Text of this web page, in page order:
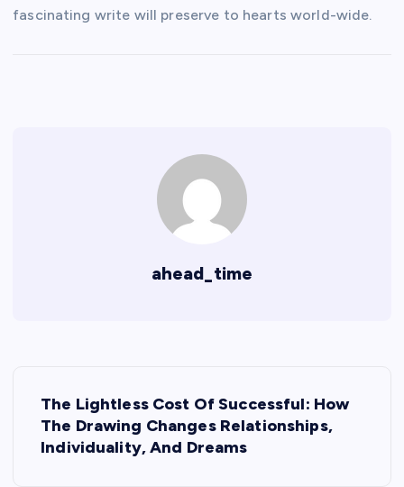
fascinating write will preserve to hearts world-wide.
ahead_time
The Lightless Cost Of Successful: How
The Drawing Changes Relationships,
Individuality, And Dreams